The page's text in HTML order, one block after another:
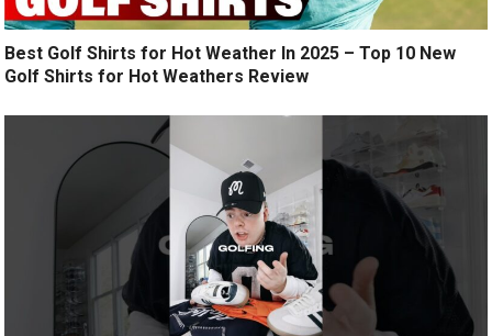
Best Golf Shirts for Hot Weather In 2025 – Top 10 New
Golf Shirts for Hot Weathers Review